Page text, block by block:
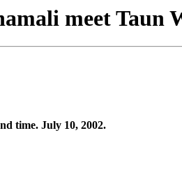
meet Taun
time. July 10, 2002.